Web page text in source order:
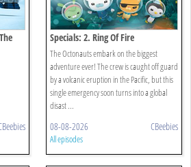
Specials: 2. Ring Of Fire
The Octonauts embark on the biggest
adventure ever! The crew is caught off guard
by a volcanic eruption in the Pacific, but this
single emergency soon turns into a global
disast ...
08-08-2026 CBeebies
All episodes